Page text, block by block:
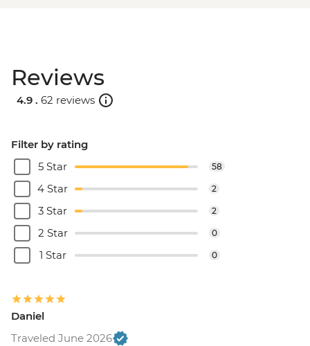
Reviews
4.9 . 62 reviews
Filter by rating
5 Star
58
4 Star 2
3 Star 2
2 Star 0
1 Star 0
Daniel
Traveled June 2026